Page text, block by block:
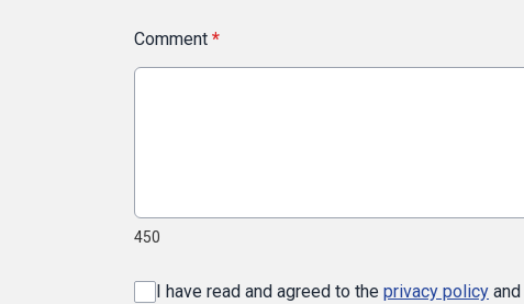
Comment *
450
I have read and agreed to the privacy policy and